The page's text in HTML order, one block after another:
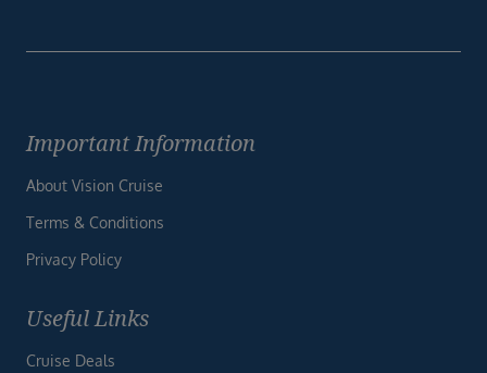
Important Information
About Vision Cruise
Terms & Conditions
Privacy Policy
Useful Links
Cruise Deals